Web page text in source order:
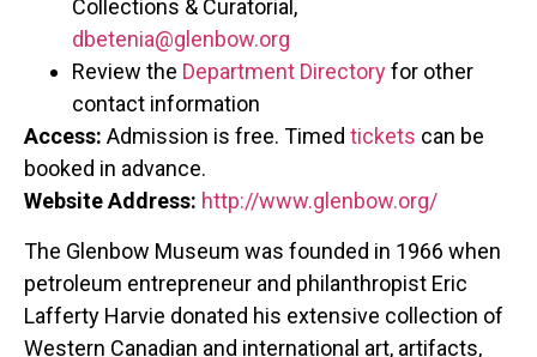
Collections & Curatorial,
dbetenia@glenbow.org
Review the Department Directoryfor other
contact information
Access: Admission is free. Timed tickets can be
booked in advance.
Website Address: http://www.glenbow.org/
The Glenbow Museum was founded in 1966 when
petroleum entrepreneur and philanthropist Eric
Lafferty Harvie donated his extensive collection of
Western Canadian and international art, artifacts,